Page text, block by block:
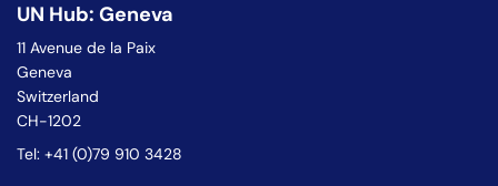
UN Hub: Geneva
11 Avenue de la Paix
Geneva
Switzerland
CH-1202
Tel: +41 (0)79 910 3428